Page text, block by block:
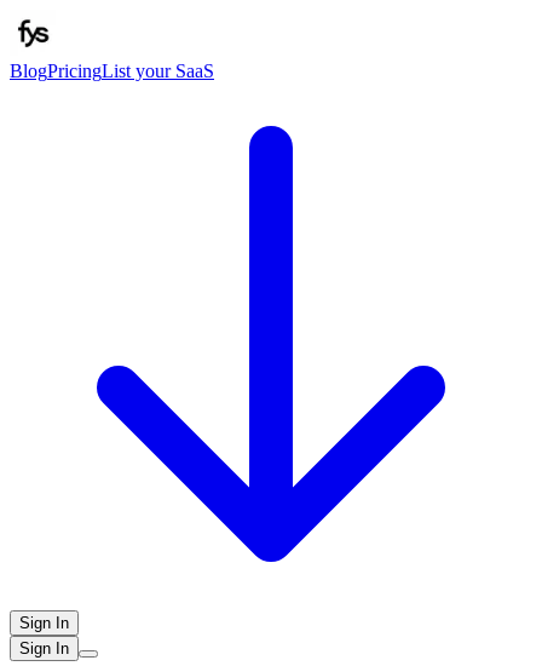
BlogPricingList your SaaS
Sign In
Sign In